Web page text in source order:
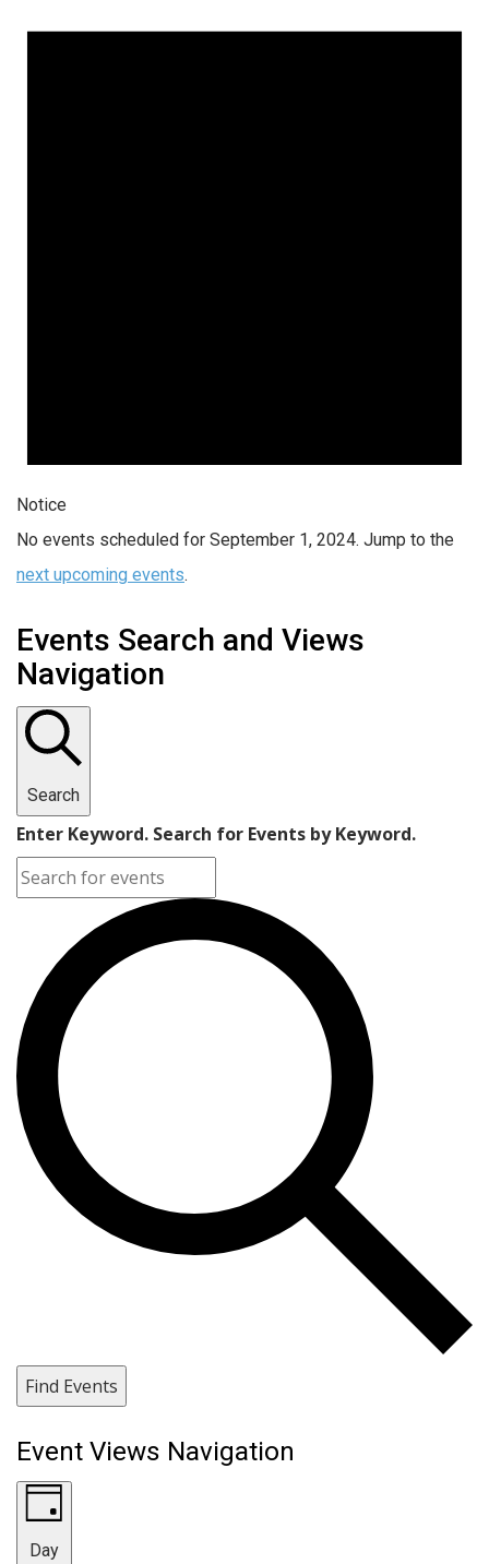
Notice
No events scheduled for September 1, 2024. Jump to the
next upcoming events.
Events Search and Views
Navigation
Search
Enter Keyword. Search for Events by Keyword.
Find Events
Event Views Navigation
Day